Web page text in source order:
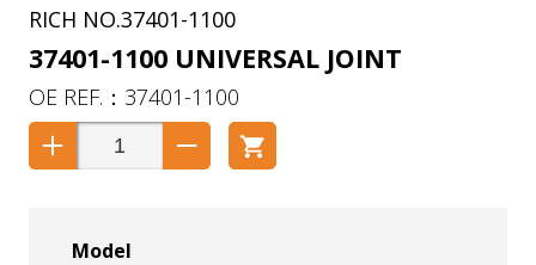
37401-1100
37401-1100 UNIVERSAL JOINT
37401-1100
Model